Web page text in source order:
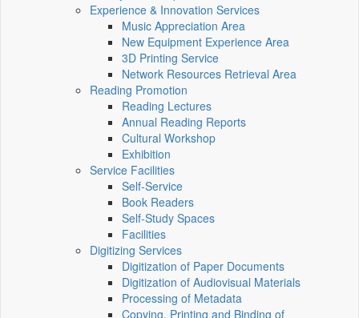
Experience & Innovation Services
Music Appreciation Area
New Equipment Experience Area
3D Printing Service
Network Resources Retrieval Area
Reading Promotion
Reading Lectures
Annual Reading Reports
Cultural Workshop
Exhibition
Service Facilities
Self-Service
Book Readers
Self-Study Spaces
Facilities
Digitizing Services
Digitization of Paper Documents
Digitization of Audiovisual Materials
Processing of Metadata
Copying, Printing and Binding of